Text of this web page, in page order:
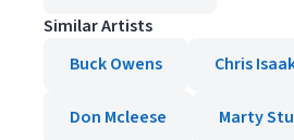
Similar Artists
Buck Owens
Chris
Don Mcleese Marty